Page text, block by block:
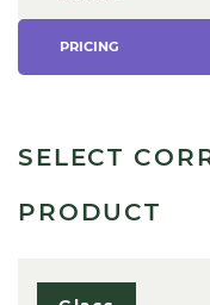
PRICING
SELECT
PRODUCT